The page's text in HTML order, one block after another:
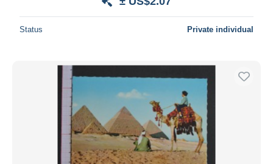
Status Private individual